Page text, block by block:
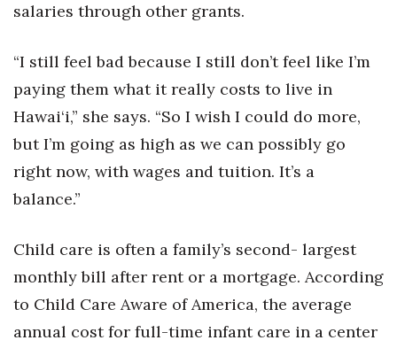
salaries through other grants.
“I still feel bad because I still don’t feel like I’m
paying them what it really costs to live in
Hawai‘i,” she says. “So I wish I could do more,
but I’m going as high as we can possibly go
right now, with wages and tuition. It’s a
balance.”
Child care is often a family’s second- largest
monthly bill after rent or a mortgage. According
to Child Care Aware of America, the average
annual cost for full-time infant care in a center